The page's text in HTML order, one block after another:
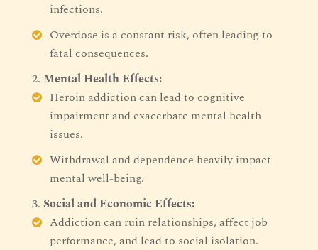
infections.
Overdose is a constant risk, often leading to
fatal consequences.
Mental Health Effects:
Heroin addiction can lead to cognitive
impairment and exacerbate mental health
issues.
Withdrawal and dependence heavily impact
mental well-being.
Social and Economic Effects:
Addiction can ruin relationships, affect job
performance, and lead to social isolation.